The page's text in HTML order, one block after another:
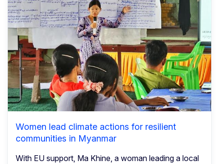
Women lead climate actions for resilient
communities in Myanmar
With EU support, Ma Khine, a woman leading a local